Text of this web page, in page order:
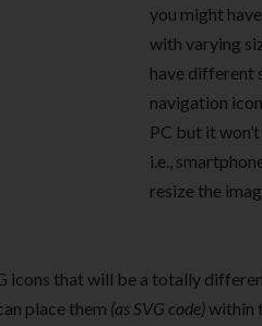
you might
with varying
have different
navigation
PC but it
i.e.,
resize the
icons that will be a totally
place them (as SVG code)within